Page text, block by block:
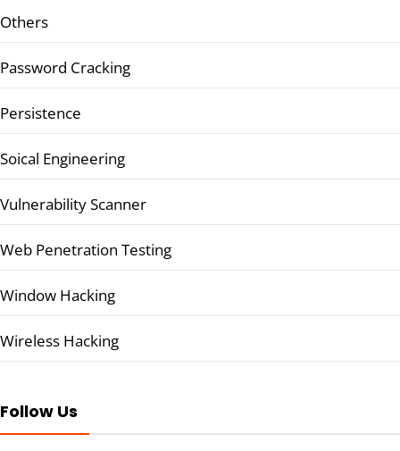
Others
Password Cracking
Persistence
Soical Engineering
Vulnerability Scanner
Web Penetration Testing
Window Hacking
Wireless Hacking
Follow Us